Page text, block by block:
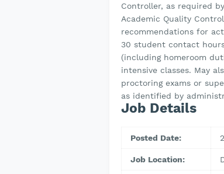
Controller, as required
Academic Quality
recommendations for
30 student contact
(including homeroom
intensive classes. May
proctoring exams or
as identified by
Job Details
Posted Date:
Job Location: